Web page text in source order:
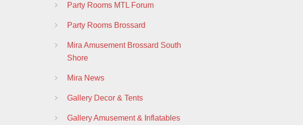
Party Rooms MTL Forum
Party Rooms Brossard
Mira Amusement Brossard South
Shore
Mira News
Gallery Decor & Tents
Gallery Amusement & Inflatables